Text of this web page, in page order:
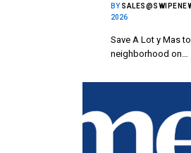
BY
2026
Save A Lot y Mas
neighborhood on…